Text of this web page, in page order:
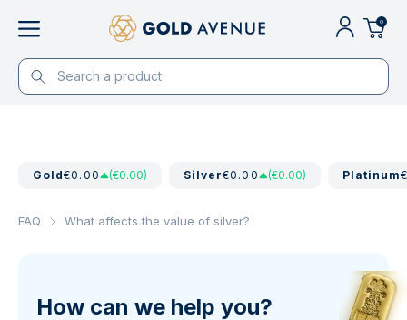
0
Gold€0.00 (€0.00) Silver€0.00 (€0.00) Platinum
FAQ What affects the value of silver?
How can we help you?